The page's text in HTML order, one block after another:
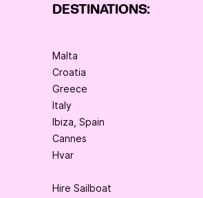
DESTINATIONS:
Malta
Croatia
Greece
Italy
Ibiza, Spain
Cannes
Hvar
Hire Sailboat